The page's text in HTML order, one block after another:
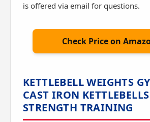
is offered via email for questions.
Check Price on
KETTLEBELL WEIGHTS
CAST IRON
STRENGTH TRAINING